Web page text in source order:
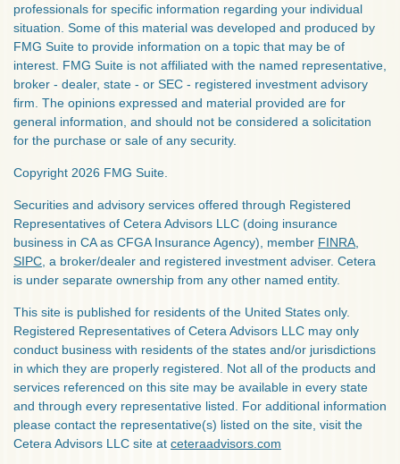
professionals for specific information regarding your individual
situation. Some of this material was developed and produced by
FMG Suite to provide information on a topic that may be of
interest. FMG Suite is not affiliated with the named representative,
broker - dealer, state - or SEC - registered investment advisory
firm. The opinions expressed and material provided are for
general information, and should not be considered a solicitation
for the purchase or sale of any security.
Copyright 2026 FMG Suite.
Securities and advisory services offered through Registered
Representatives of Cetera Advisors LLC (doing insurance
business in CA as CFGA Insurance Agency), member FINRA
SIPC , a broker/dealer and registered investment adviser. Cetera
is under separate ownership from any other named entity.
This site is published for residents of the United States only.
Registered Representatives of Cetera Advisors LLC may only
conduct business with residents of the states and/or jurisdictions
in which they are properly registered. Not all of the products and
services referenced on this site may be available in every state
and through every representative listed. For additional information
please contact the representative(s) listed on the site, visit the
Cetera Advisors LLC site at ceteraadvisors.com